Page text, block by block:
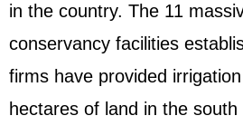
in the country. The 11
conservancy facilities
firms have provided
hectares of land in the